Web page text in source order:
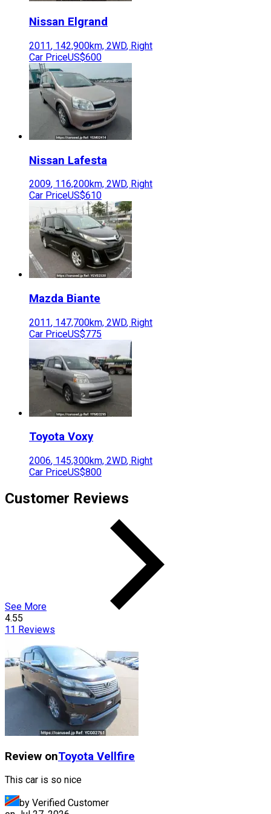
Nissan Elgrand
2011, 142,900km, 2WD, Right
Car PriceUS$600
Nissan Lafesta
2009, 116,200km, 2WD, Right
Car PriceUS$610
Mazda Biante
2011, 147,700km, 2WD, Right
Car PriceUS$775
Toyota Voxy
2006, 145,300km, 2WD, Right
Car PriceUS$800
Customer Reviews
See More
4.55
11 Reviews
Review onToyota Vellfire
This car is so nice
by Verified Customer